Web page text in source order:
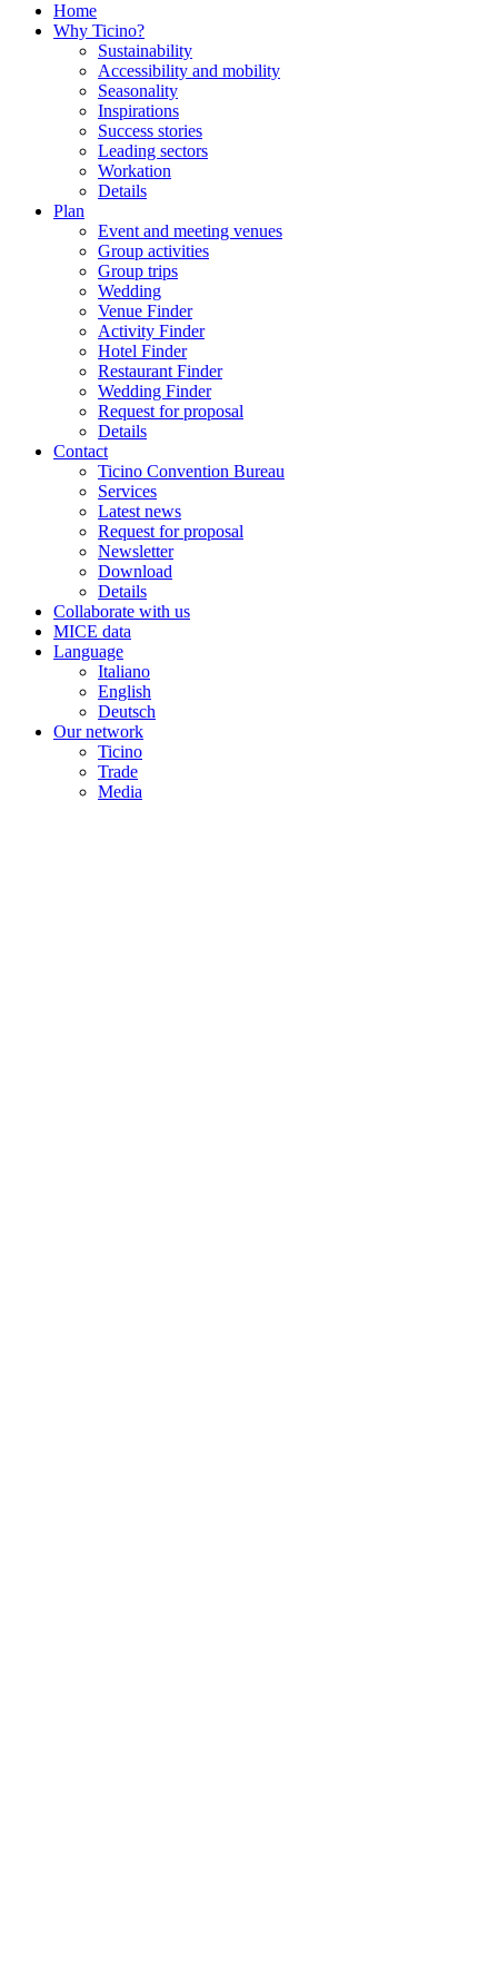
Home
Why Ticino?
Sustainability
Accessibility and mobility
Seasonality
Inspirations
Success stories
Leading sectors
Workation
Details
Plan
Event and meeting venues
Group activities
Group trips
Wedding
Venue Finder
Activity Finder
Hotel Finder
Restaurant Finder
Wedding Finder
Request for proposal
Details
Contact
Ticino Convention Bureau
Services
Latest news
Request for proposal
Newsletter
Download
Details
Collaborate with us
MICE data
Language
Italiano
English
Deutsch
Our network
Ticino
Trade
Media